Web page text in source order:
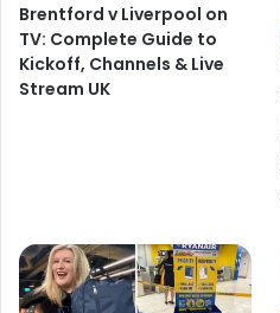
Brentford v Liverpool on
TV: Complete Guide to
Kickoff, Channels & Live
Stream UK